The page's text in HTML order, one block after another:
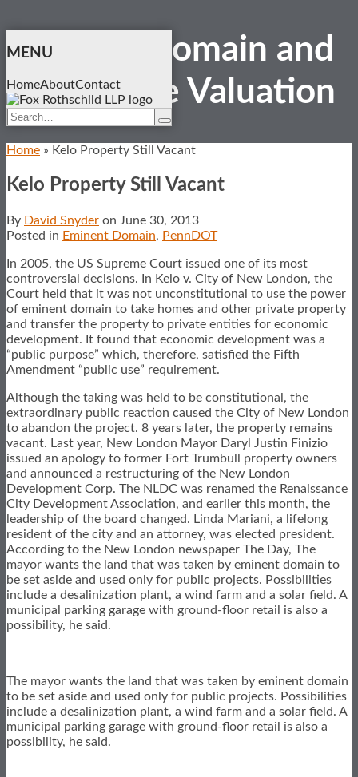
to
MENU
HomeAboutContact
Search…
Search
Eminent Domain and
Real Estate Valuation
Home » Kelo Property Still Vacant
Kelo Property Still Vacant
By David Snyder on June 30, 2013
Posted in Eminent Domain, PennDOT
In 2005, the US Supreme Court issued one of its most
controversial decisions. In Kelo v. City of New London, the
Court held that it was not unconstitutional to use the power
of eminent domain to take homes and other private property
and transfer the property to private entities for economic
development. It found that economic development was a
“public purpose” which, therefore, satisfied the Fifth
Amendment “public use” requirement.
Although the taking was held to be constitutional, the
extraordinary public reaction caused the City of New London
to abandon the project. 8 years later, the property remains
vacant. Last year, New London Mayor Daryl Justin Finizio
issued an apology to former Fort Trumbull property owners
and announced a restructuring of the New London
Development Corp. The NLDC was renamed the Renaissance
City Development Association, and earlier this month, the
leadership of the board changed. Linda Mariani, a lifelong
resident of the city and an attorney, was elected president.
According to the New London newspaper The Day, The
mayor wants the land that was taken by eminent domain to
be set aside and used only for public projects. Possibilities
include a desalinization plant, a wind farm and a solar field. A
municipal parking garage with ground-floor retail is also a
possibility, he said.
The mayor wants the land that was taken by eminent domain
to be set aside and used only for public projects. Possibilities
include a desalinization plant, a wind farm and a solar field. A
municipal parking garage with ground-floor retail is also a
possibility, he said.